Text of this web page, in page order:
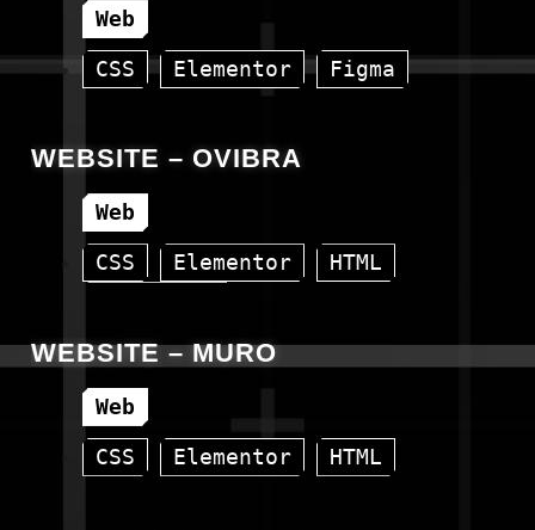
Web
CSS
Elementor
Figma
WEBSITE – OVIBRA
Web
CSS
Elementor
HTML
WEBSITE – MURO
Web
CSS
Elementor
HTML